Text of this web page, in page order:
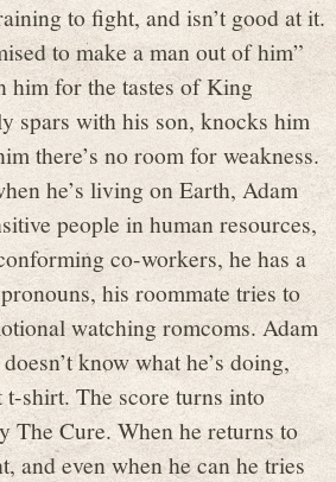
to fight, and isn’t good at it.
to make a man out of him”
him for the tastes of King
spars with his son, knocks him
there’s no room for weakness.
he’s living on Earth, Adam
people in human resources,
co-workers, he has a
his roommate tries to
watching romcoms. Adam
know what he’s doing,
t-shirt. The score turns into
The Cure. When he returns to
and even when he can he tries